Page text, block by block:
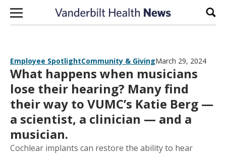
Skip to content
Employee SpotlightCommunity & GivingMarch 29, 2024
What happens when musicians
lose their hearing? Many find
their way to VUMC’s Katie Berg —
a scientist, a clinician — and a
musician.
Cochlear implants can restore the ability to hear